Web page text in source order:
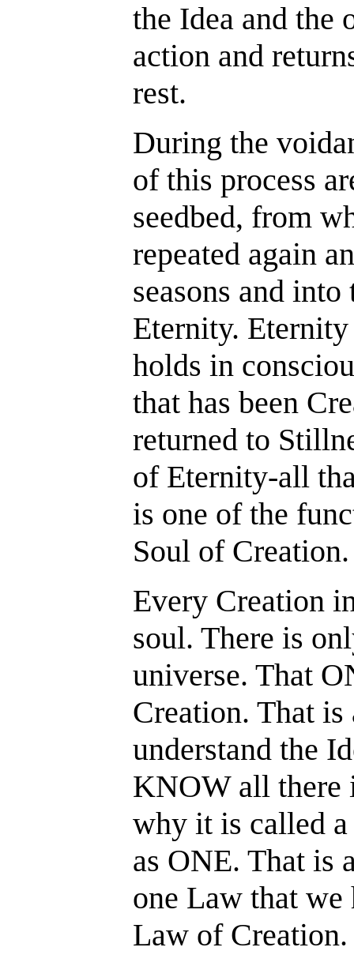
the Idea and the
action and
rest.
During the
of this process
seedbed, from
repeated again
seasons and
Eternity.
holds in
that has been
returned to
of Eternity-all
is one of the
Soul of Creation.
Every Creation
soul. There is
universe. That
Creation. That
understand the
KNOW all there
why it is called
as ONE. That is
one Law that
Law of Creation.